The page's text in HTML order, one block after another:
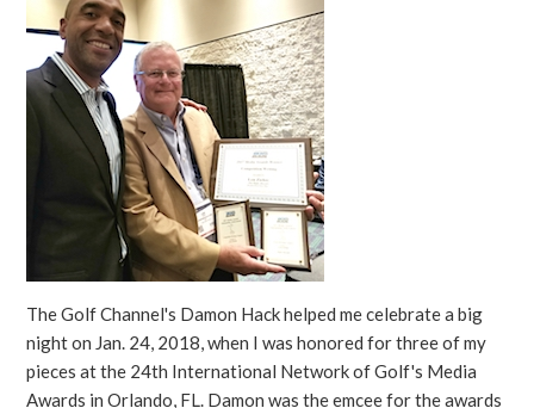
The Golf Channel's Damon Hack helped me celebrate a big
night on Jan. 24, 2018, when I was honored for three of my
pieces at the 24th International Network of Golf's Media
Awards in Orlando, FL. Damon was the emcee for the awards